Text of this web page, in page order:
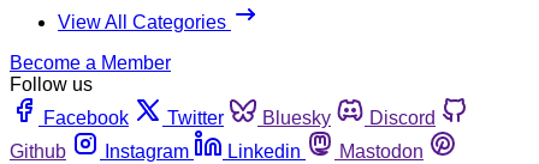
View All Categories
Become a Member
Follow us
Facebook
Twitter Bluesky
Discord
Github
Instagram Linkedin
Mastodon